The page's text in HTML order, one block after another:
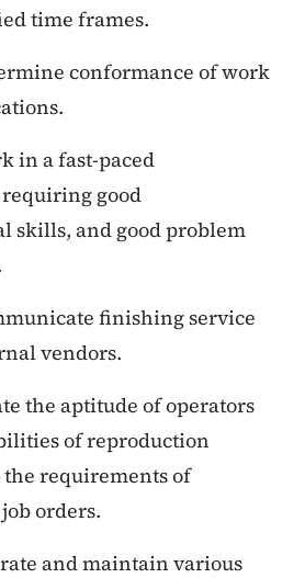
time frames.
conformance of work
in a fast-paced
good
skills, and good problem
finishing service
vendors.
the aptitude of operators
of reproduction
requirements of
orders.
and maintain various